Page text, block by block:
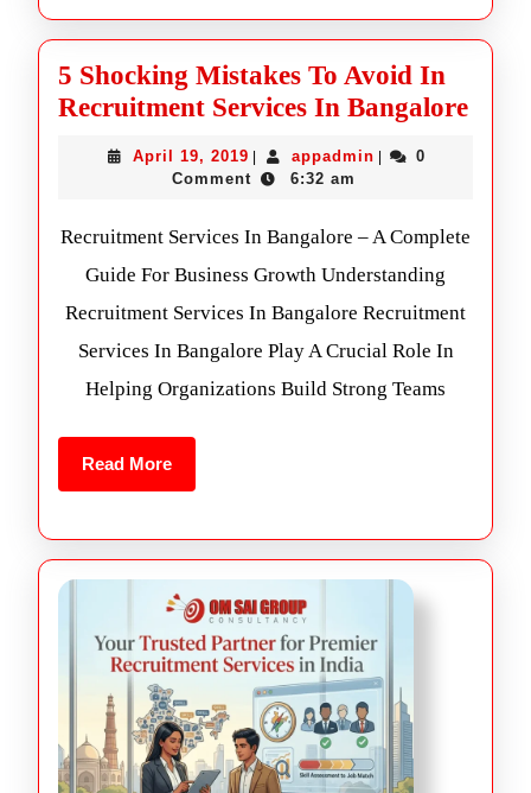
5 Shocking Mistakes To Avoid In
Recruitment Services In Bangalore
April 19, 2019 appadmin
0
Comment
6:32 am
Recruitment Services In Bangalore – A Complete
Guide For Business Growth Understanding
Recruitment Services In Bangalore Recruitment
Services In Bangalore Play A Crucial Role In
Helping Organizations Build Strong Teams
Read More